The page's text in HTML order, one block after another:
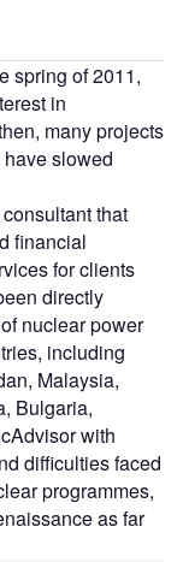
spring of 2011,
in
many projects
slowed
that
financial
for clients
directly
nuclear power
including
Malaysia,
Bulgaria,
with
difficulties faced
programmes,
as far